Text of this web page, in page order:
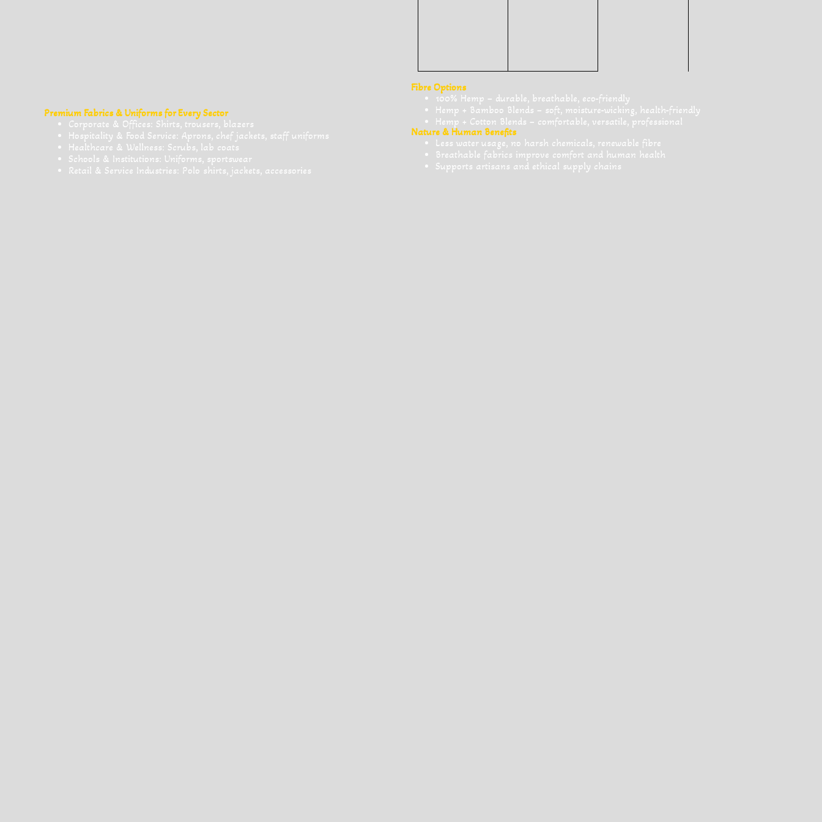
Premium Fabrics & Uniforms for Every Sector
Corporate & Offices: Shirts, trousers, blazers
Hospitality & Food Service: Aprons, chef jackets, staff uniforms
Healthcare & Wellness: Scrubs, lab coats
Schools & Institutions: Uniforms, sportswear
Retail & Service Industries: Polo shirts, jackets, accessories
Fibre Options
100% Hemp – durable, breathable, eco-friendly
Hemp + Bamboo Blends – soft, moisture-wicking, health-friendly
Hemp + Cotton Blends – comfortable, versatile, professional
Nature & Human Benefits
Less water usage, no harsh chemicals, renewable fibre
Breathable fabrics improve comfort and human health
Supports artisans and ethical supply chains